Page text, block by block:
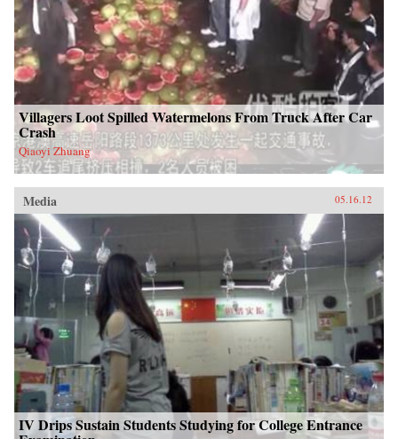
Villagers Loot Spilled Watermelons From Truck After Car
Crash
Qiaoyi Zhuang
Media 05.16.12
IV Drips Sustain Students Studying for College Entrance